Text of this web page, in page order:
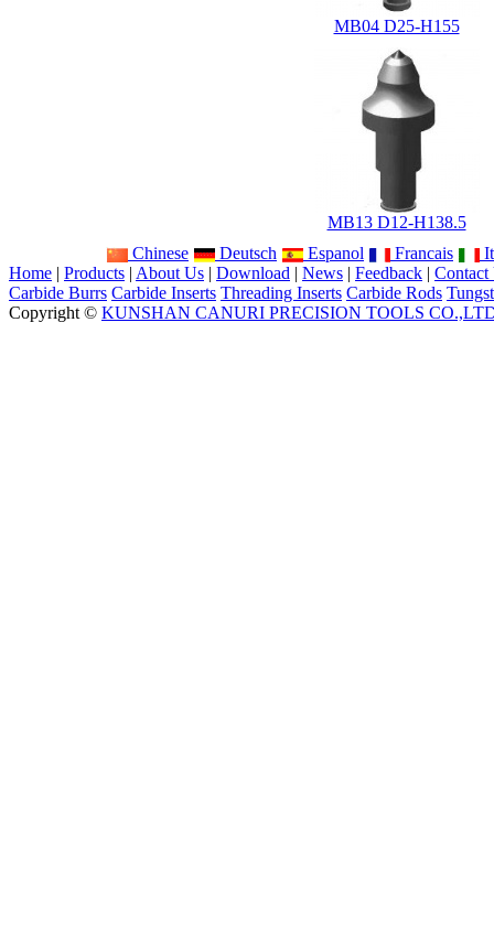
MB04 D25-H155
MB13 D12-H138.5
Chinese
Deutsch Espanol Francais
Home | Products | About Us | Download | News | Feedback | Contact
Carbide Burrs Carbide Inserts Threading Inserts Carbide Rods
Copyright © KUNSHAN CANURI PRECISION TOOLS